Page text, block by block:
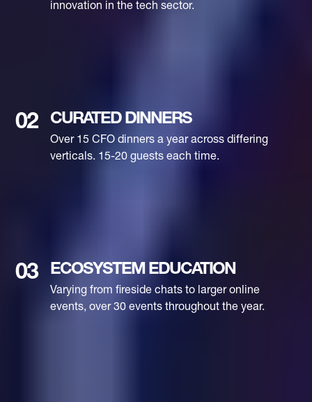
innovation in the tech sector.
02 CURATED DINNERS
Over 15 CFO dinners a year across differing
verticals. 15-20 guests each time.
03 ECOSYSTEM EDUCATION
Varying from fireside chats to larger online
events, over 30 events throughout the year.